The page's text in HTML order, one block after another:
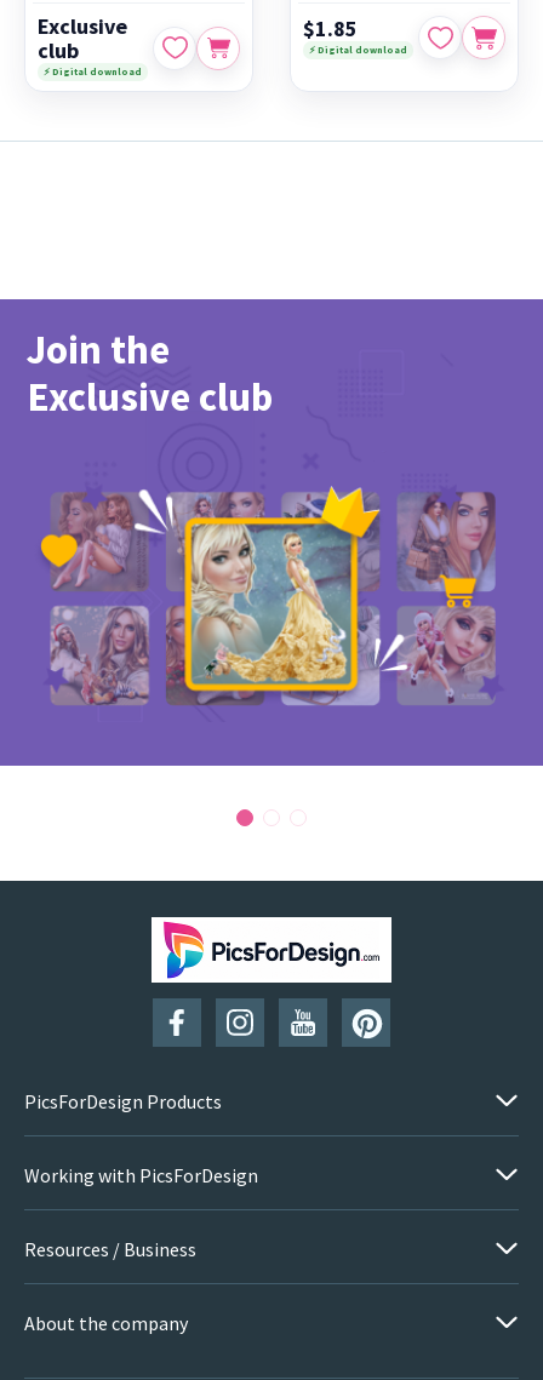
Exclusive
club
⚡ Digital download
$1.85
⚡ Digital download
Join the
Exclusive club
PicsForDesign Products
Working with PicsForDesign
Resources / Business
About the company